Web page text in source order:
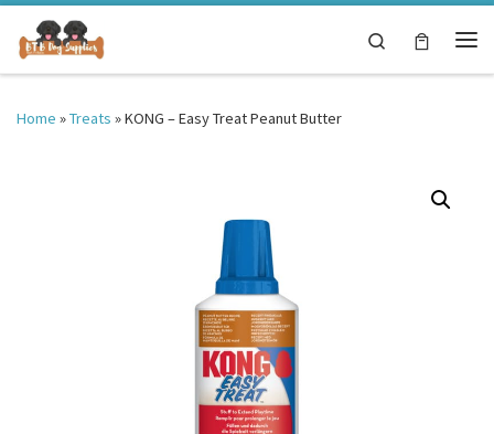
Skip to content
Search
Home »Treats »KONG – Easy Treat Peanut Butter